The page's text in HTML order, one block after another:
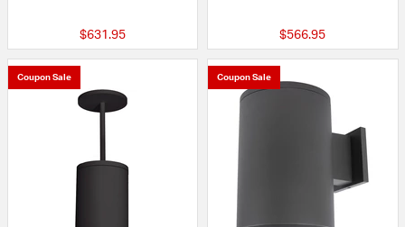
$631.95 $566.95
Coupon Sale Coupon Sale